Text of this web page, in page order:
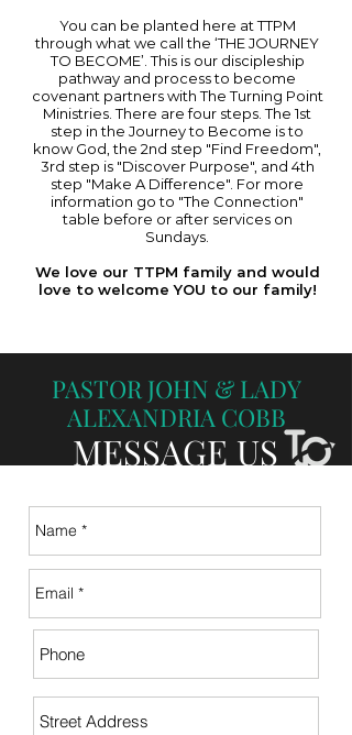
You can be planted here at TTPM
through what we call the ‘THE JOURNEY
TO BECOME’. This is our discipleship
pathway and process to become
covenant partners with The Turning Point
Ministries. There are four steps. The 1st
step in the Journey to Become is to
know God, the 2nd step "Find Freedom",
3rd step is "Discover Purpose", and 4th
step "Make A Difference". For more
information go to "The Connection"
table before or after services on
Sundays.
We love our TTPM family and would
love to welcome YOU to our family!
PASTOR JOHN & LADY
ALEXANDRIA COBB
MESSAGE US